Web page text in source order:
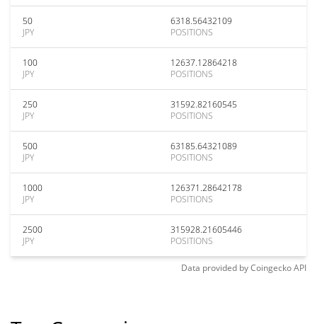
50
JPY
6318.56432109
POSITIONS
100
JPY
12637.12864218
POSITIONS
250
JPY
31592.82160545
POSITIONS
500
JPY
63185.64321089
POSITIONS
1000
JPY
126371.28642178
POSITIONS
2500
JPY
315928.21605446
POSITIONS
Data provided byCoingeckoAPI